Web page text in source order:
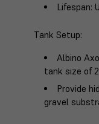
Lifespan:
Tank Setup:
Albino
tank size of
Provide
gravel